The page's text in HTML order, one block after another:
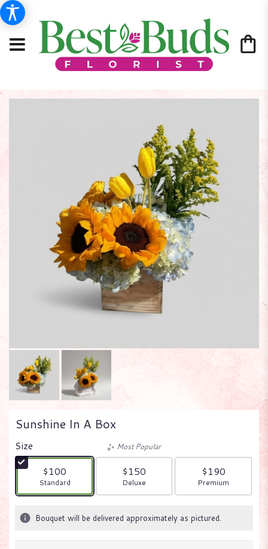
Sunshine In A Box
Size
$100
Arrangement size
Standard
Most Popular
$150
Arrangement size
Deluxe
$190
Arrangement size
Premium
Bouquet will be delivered approximately as pictured.